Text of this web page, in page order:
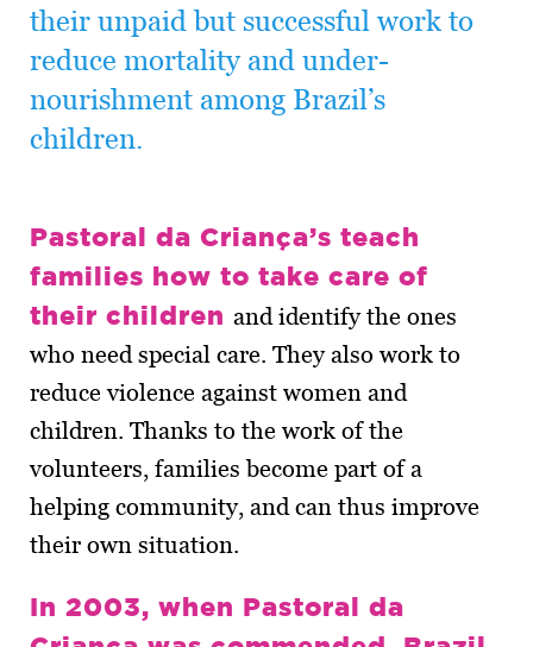
their unpaid but successful work to
reduce mortality and under-
nourishment among Brazil’s
children.
Pastoral da Criança’s teach
families how to take care of
their children and identify the ones
who need special care. They also work to
reduce violence against women and
children. Thanks to the work of the
volunteers, families become part of a
helping community, and can thus improve
their own situation.
In 2003, when Pastoral da